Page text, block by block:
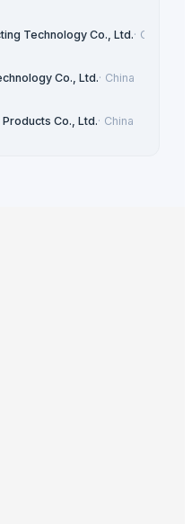
Technology Co., Ltd.· China
Co., Ltd.· China
Co., Ltd.· China